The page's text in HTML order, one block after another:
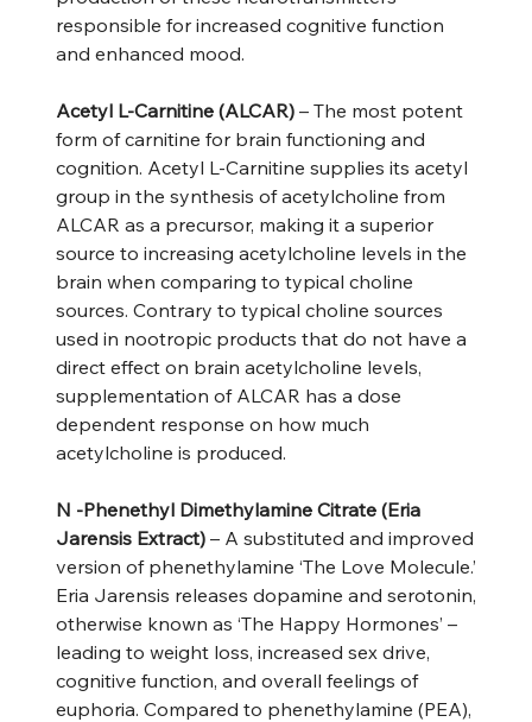
responsible for increased cognitive function
and enhanced mood.
Acetyl L-Carnitine (ALCAR) – The most potent
form of carnitine for brain functioning and
cognition. Acetyl L-Carnitine supplies its acetyl
group in the synthesis of acetylcholine from
ALCAR as a precursor, making it a superior
source to increasing acetylcholine levels in the
brain when comparing to typical choline
sources. Contrary to typical choline sources
used in nootropic products that do not have a
direct effect on brain acetylcholine levels,
supplementation of ALCAR has a dose
dependent response on how much
acetylcholine is produced.
N -Phenethyl Dimethylamine Citrate (Eria
Jarensis Extract) – A substituted and improved
version of phenethylamine ‘The Love Molecule.’
Eria Jarensis releases dopamine and serotonin,
otherwise known as ‘The Happy Hormones’ –
leading to weight loss, increased sex drive,
cognitive function, and overall feelings of
euphoria. Compared to phenethylamine (PEA),